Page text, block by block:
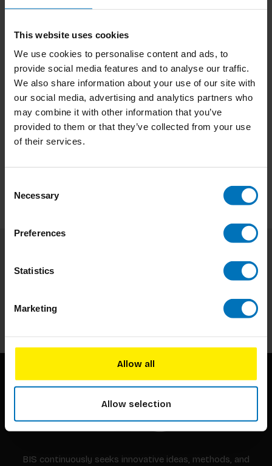
This website uses cookies
We use cookies to personalise content and ads, to
provide social media features and to analyse our traffic.
We also share information about your use of our site with
our social media, advertising and analytics partners who
may combine it with other information that you’ve
provided to them or that they’ve collected from your use
of their services.
Selection
Necessary
Preferences
Statistics
Marketing
Allow all
Allow selection
Lay Your Cards On The
Table
€17,99Incl. tax
Subscribe
BIS continuously seeks innovative ideas, methods, and